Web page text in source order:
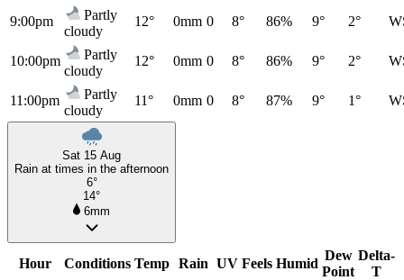
9:00pm
Partly
cloudy
12° 0mm 0 8° 86% 9° 2°
10:00pm
Partly
cloudy
12° 0mm 0 8° 86% 9° 2°
11:00pm
Partly
cloudy
11° 0mm 0 8° 87% 9° 1°
Sat 15 Aug
Rain at times in the afternoon
6°
14°
6mm
Hour Conditions Temp Rain UV Feels Humid
Dew
Point
Delta-
T